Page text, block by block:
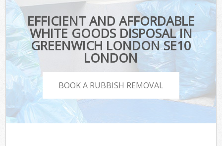
EFFICIENT AND AFFORDABLE
WHITE GOODS DISPOSAL IN
GREENWICH LONDON SE10
LONDON
BOOK A RUBBISH REMOVAL